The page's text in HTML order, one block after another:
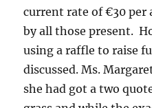
current rate of €30 per
by all those present.
using a raffle to raise
discussed. Ms.
she had got a two